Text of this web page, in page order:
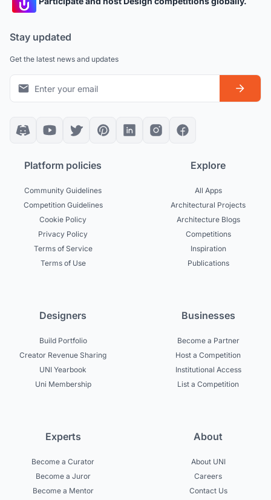
Stay updated
Get the latest news and updates
Platform policies
Community Guidelines
Competition Guidelines
Cookie Policy
Privacy Policy
Terms of Service
Terms of Use
Explore
All Apps
Architectural Projects
Architecture Blogs
Competitions
Inspiration
Publications
Designers
Build Portfolio
Creator Revenue Sharing
UNI Yearbook
Uni Membership
Businesses
Become a Partner
Host a Competition
Institutional Access
List a Competition
Experts
Become a Curator
Become a Juror
Become a Mentor
About
About UNI
Careers
Contact Us